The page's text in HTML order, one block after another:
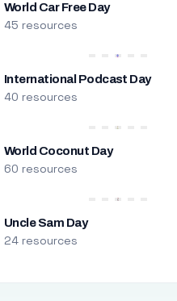
World Car Free Day
45 resources
International Podcast Day
40 resources
World Coconut Day
60 resources
Uncle Sam Day
24 resources